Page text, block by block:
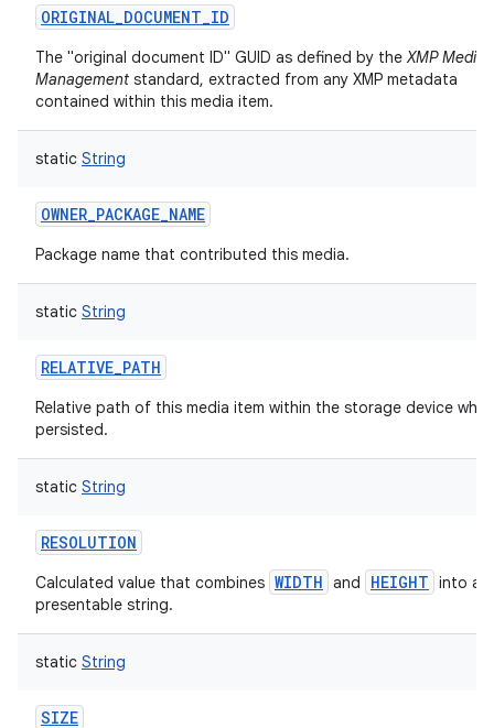
ORIGINAL_DOCUMENT_ID
The "original document ID" GUID as defined by theXMP Media
Management standard, extracted from any XMP metadata
contained within this media item.
static String
OWNER_PACKAGE_NAME
Package name that contributed this media.
static String
RELATIVE_PATH
Relative path of this media item within the storage device
persisted.
static String
RESOLUTION
Calculated value that combines WIDTH and HEIGHT into a
presentable string.
static String
SIZE